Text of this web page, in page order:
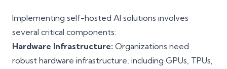
Implementing self-hosted AI solutions involves
several critical components:
Hardware Infrastructure: Organizations need
robust hardware infrastructure, including GPUs, TPUs,